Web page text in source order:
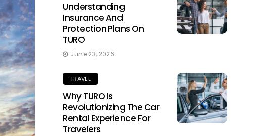
Understanding
Insurance And
Protection Plans On
TURO
June 23, 2026
TRAVEL
Why TURO Is
Revolutionizing The Car
Rental Experience For
Travelers